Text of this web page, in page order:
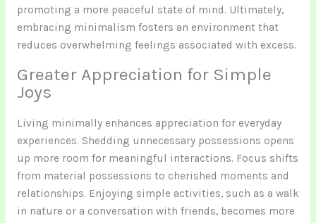
promoting a more peaceful state of mind. Ultimately,
embracing minimalism fosters an environment that
reduces overwhelming feelings associated with excess.
Greater Appreciation for Simple
Joys
Living minimally enhances appreciation for everyday
experiences. Shedding unnecessary possessions opens
up more room for meaningful interactions. Focus shifts
from material possessions to cherished moments and
relationships. Enjoying simple activities, such as a walk
in nature or a conversation with friends, becomes more